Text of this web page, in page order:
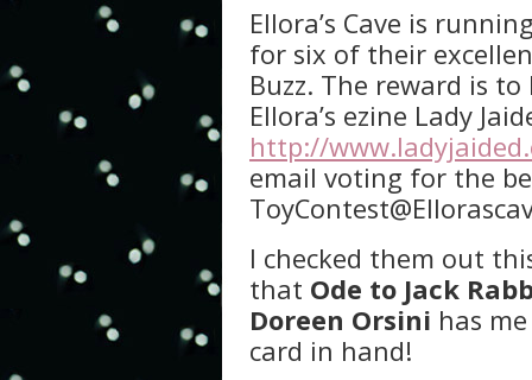
Ellora’s Cave is
for six of their
Buzz. The reward is
Ellora’s ezine Lady
http://
email voting for the
I checked them out
that Ode to Jack
Doreen Orsini has
card in hand!